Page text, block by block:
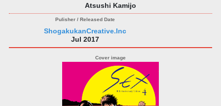
Atsushi Kamijo
ShogakukanCreative.Inc
Jul 2017